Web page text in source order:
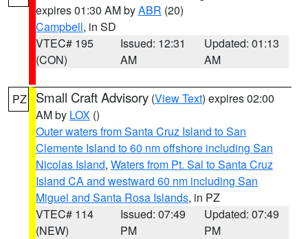
expires 01:30 AM byABR (20)
Campbell, in SD
VTEC# 195
(CON)
Issued: 12:31
AM
Updated: 01:13
AM
PZ Small Craft Advisory (View Text) expires 02:00
AM by LOX ()
Outer waters from Santa Cruz Island to San
Clemente Island to 60 nm offshore including San
Nicolas Island, Waters from Pt. Sal to Santa Cruz
Island CA and westward 60 nm including San
Miguel and Santa Rosa Islands, in PZ
VTEC# 114
(NEW)
Issued: 07:49
PM
Updated: 07:49
PM